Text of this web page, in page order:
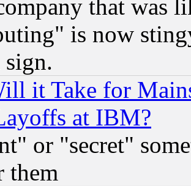
that was
is now
sign.
it Take for
at IBM?
or "secret"
them